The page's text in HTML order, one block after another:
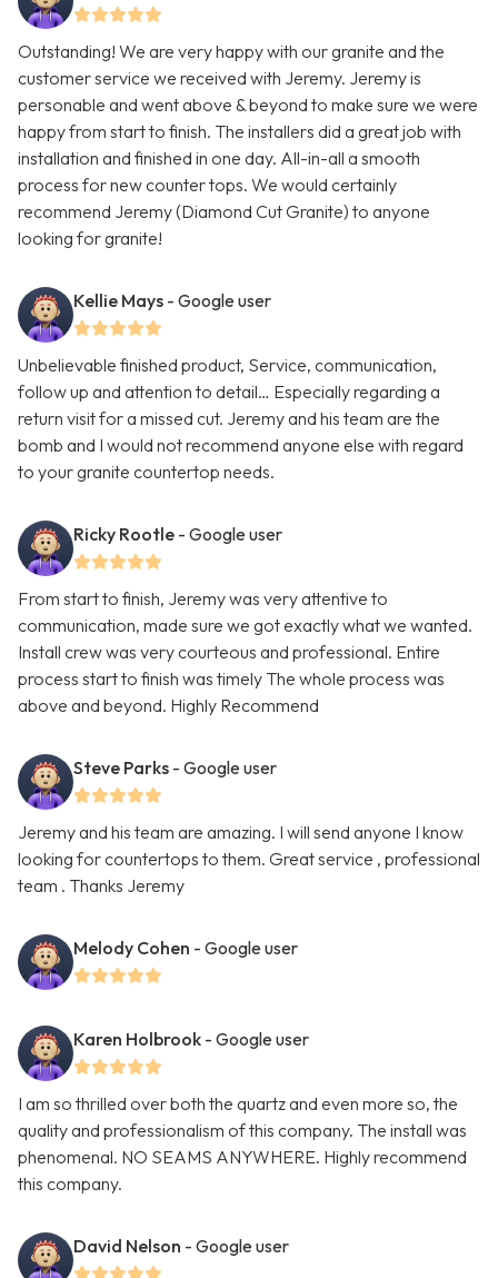
Outstanding! We are very happy with our granite and the
customer service we received with Jeremy. Jeremy is
personable and went above & beyond to make sure we were
happy from start to finish. The installers did a great job with
installation and finished in one day. All-in-all a smooth
process for new counter tops. We would certainly
recommend Jeremy (Diamond Cut Granite) to anyone
looking for granite!
Kellie Mays - Google user
Unbelievable finished product, Service, communication,
follow up and attention to detail… Especially regarding a
return visit for a missed cut. Jeremy and his team are the
bomb and I would not recommend anyone else with regard
to your granite countertop needs.
Ricky Rootle - Google user
From start to finish, Jeremy was very attentive to
communication, made sure we got exactly what we wanted.
Install crew was very courteous and professional. Entire
process start to finish was timely The whole process was
above and beyond. Highly Recommend
Steve Parks - Google user
Jeremy and his team are amazing. I will send anyone I know
looking for countertops to them. Great service , professional
team . Thanks Jeremy
Melody Cohen - Google user
Karen Holbrook - Google user
I am so thrilled over both the quartz and even more so, the
quality and professionalism of this company. The install was
phenomenal. NO SEAMS ANYWHERE. Highly recommend
this company.
David Nelson - Google user